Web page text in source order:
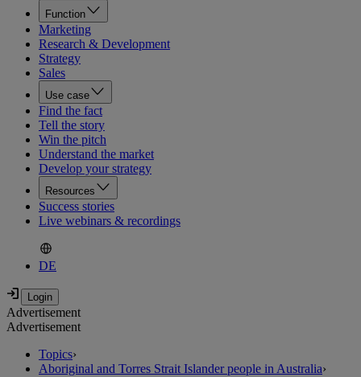
Function
Marketing
Research & Development
Strategy
Sales
Use case
Find the fact
Tell the story
Win the pitch
Understand the market
Develop your strategy
Resources
Success stories
Live webinars & recordings
DE
Advertisement
Advertisement
Topics›
Aboriginal and Torres Strait Islander people in Australia›